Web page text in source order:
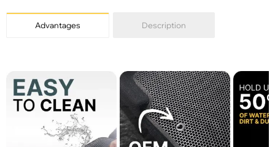
Advantages Description